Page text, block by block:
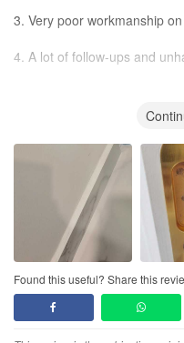
3. Very poor workmanship
4. A lot of follow-ups and
Found this useful? Share this